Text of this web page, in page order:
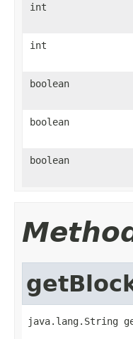
int
int
boolean
boolean
boolean
java.lang.String